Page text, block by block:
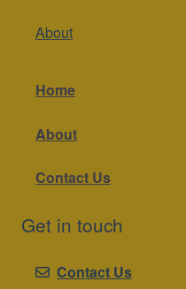
About
Home
About
Contact Us
Get in touch
Contact Us